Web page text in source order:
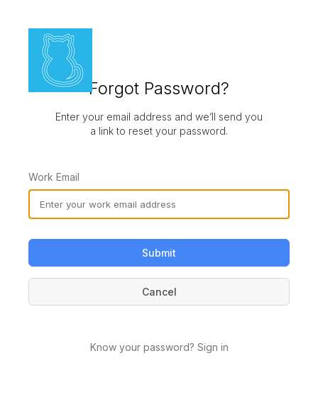
Forgot Password?
Enter your email address and we’ll send you
a link to reset your password.
Work Email
Know your password? Sign in